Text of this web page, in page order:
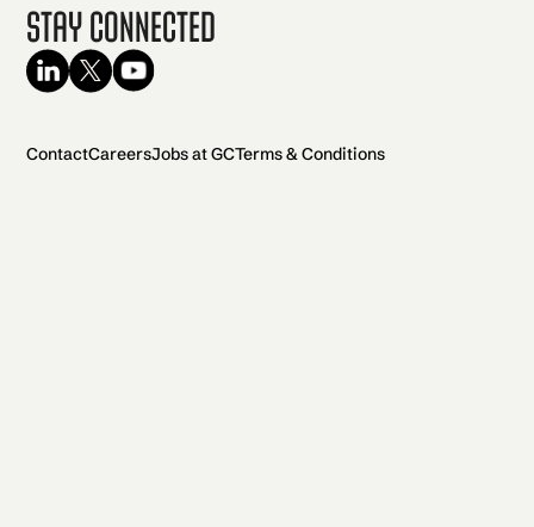
Stay Connected
ContactCareersJobs at GCTerms & Conditions